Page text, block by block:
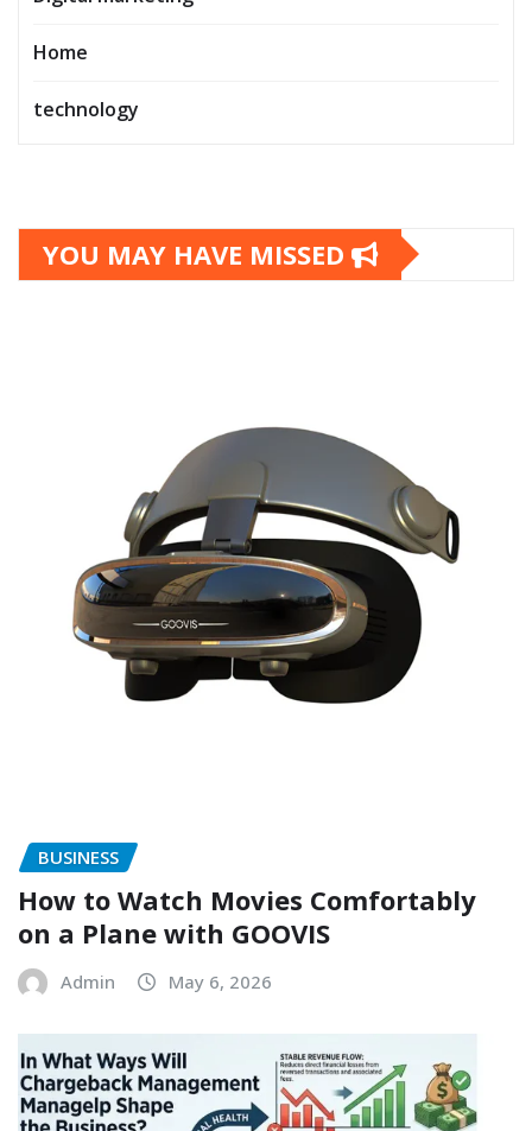
Home
technology
YOU MAY HAVE MISSED
BUSINESS
How to Watch Movies Comfortably
on a Plane with GOOVIS
Admin May 6, 2026